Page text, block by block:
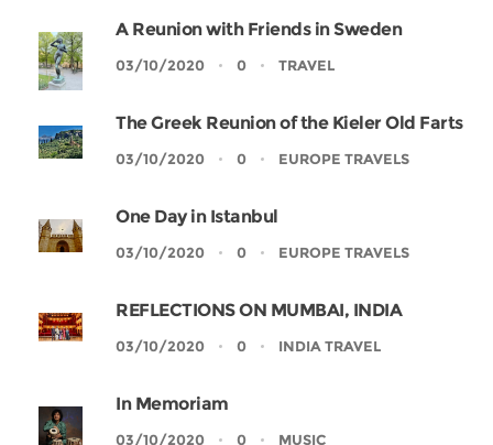
A Reunion with Friends in Sweden
03/10/2020 0 TRAVEL
The Greek Reunion of the Kieler Old Farts
03/10/2020 0 EUROPE TRAVELS
One Day in Istanbul
03/10/2020 0 EUROPE TRAVELS
REFLECTIONS ON MUMBAI, INDIA
03/10/2020 0 INDIA TRAVEL
In Memoriam
03/10/2020 0 MUSIC